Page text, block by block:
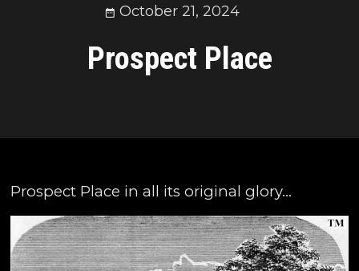
October 21, 2024
Prospect Place
Prospect Place in all its original glory...